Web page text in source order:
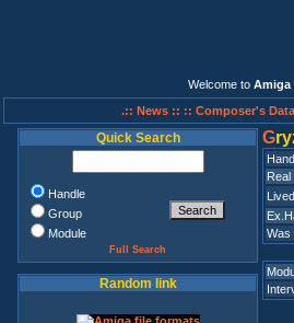
Welcome to Amiga
.:: News :: :: Composer's
Quick Search
Handle
Group
Module
Full Search
Random link
G
Real
Was